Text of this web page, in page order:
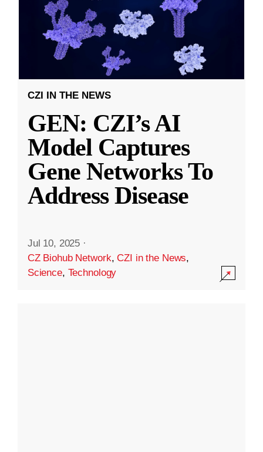
CZI IN THE NEWS
GEN: CZI’s AI
Model Captures
Gene Networks To
Address Disease
Jul 10, 2025 ·
CZ Biohub Network,CZI in the News,
Science, Technology